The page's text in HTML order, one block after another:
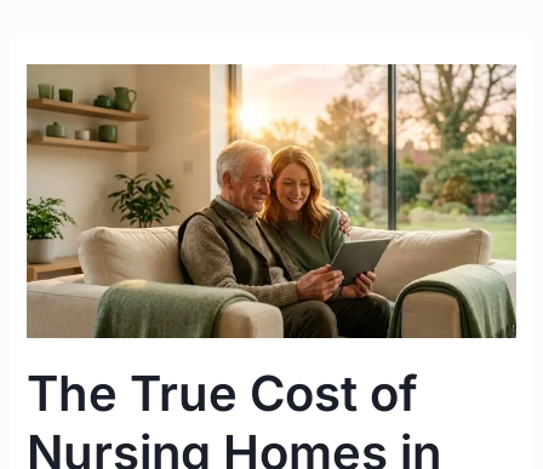
The True Cost of
Nursing Homes in
The
True
Cost
Nursing
Homes
in
Ireland
Complete